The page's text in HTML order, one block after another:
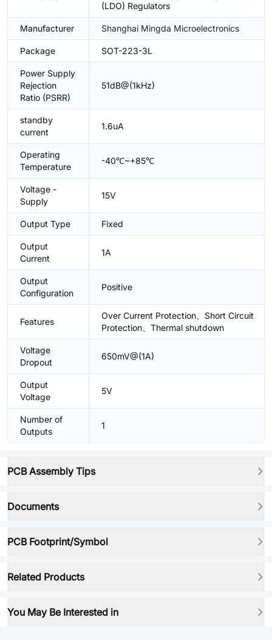
(LDO) Regulators
Manufacturer Shanghai Mingda Microelectronics
Package SOT-223-3L
Power Supply
Rejection
Ratio (PSRR)
51dB@(1kHz)
standby
current
1.6uA
Operating
Temperature
-40℃~+85℃
Voltage -
Supply
15V
Output Type Fixed
Output
Current
1A
Output
Configuration
Positive
Features
Over Current Protection、Short Circuit
Protection、Thermal shutdown
Voltage
Dropout
650mV@(1A)
Output
Voltage
5V
Number of
Outputs
1
PCB Assembly Tips
Documents
PCB Footprint/Symbol
Related Products
You May Be Interested in